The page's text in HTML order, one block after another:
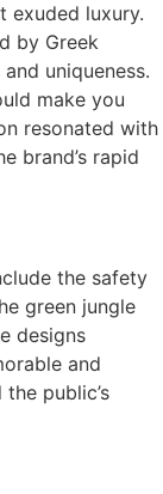
exuded luxury.
by Greek
uniqueness.
make you
resonated with
brand’s rapid
the safety
green jungle
designs
and
public’s